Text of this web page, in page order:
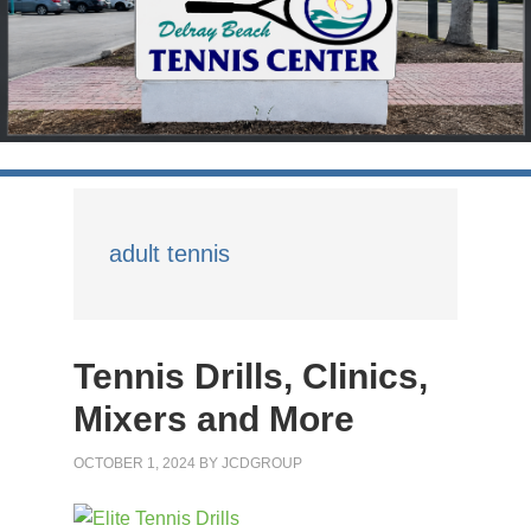
adult tennis
Tennis Drills, Clinics,
Mixers and More
OCTOBER 1, 2024 BYJCDGROUP